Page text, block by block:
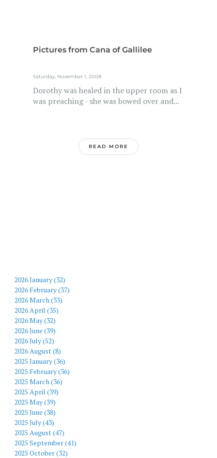
Pictures from Cana of Gallilee
Saturday, November 1, 2008
Dorothy was healed in the upper room as I
was preaching - she was bowed over and...
READ MORE
2026 January (32)
2026 February (37)
2026 March (33)
2026 April (35)
2026 May (32)
2026 June (39)
2026 July (52)
2026 August (8)
2025 January (36)
2025 February (36)
2025 March (36)
2025 April (39)
2025 May (39)
2025 June (38)
2025 July (43)
2025 August (47)
2025 September (41)
2025 October (32)